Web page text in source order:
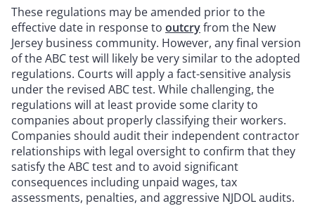
These regulations may be amended prior to the
effective date in response to outcryfrom the New
Jersey business community. However, any final version
of the ABC test will likely be very similar to the adopted
regulations. Courts will apply a fact-sensitive analysis
under the revised ABC test. While challenging, the
regulations will at least provide some clarity to
companies about properly classifying their workers.
Companies should audit their independent contractor
relationships with legal oversight to confirm that they
satisfy the ABC test and to avoid significant
consequences including unpaid wages, tax
assessments, penalties, and aggressive NJDOL audits.